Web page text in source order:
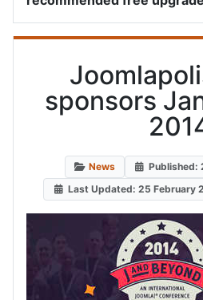
sponsors
News
Published:
Last Updated: 25 February